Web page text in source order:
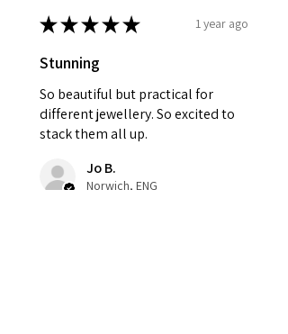
★★★★★ 1 year ago
Stunning
So beautiful but practical for
different jewellery. So excited to
stack them all up.
Jo B.
Norwich, ENG